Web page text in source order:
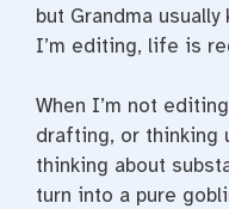
but Grandma
I’m editing, life is
When I’m not
drafting, or thinking
thinking about
turn into a pure